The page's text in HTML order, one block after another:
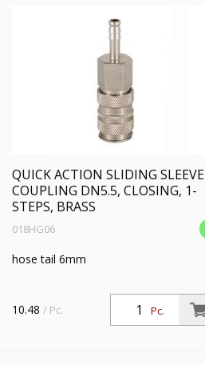
QUICK ACTION SLIDING SLEEVE
COUPLING DN5.5, CLOSING, 1-
STEPS, BRASS
018HG06
hose tail 6mm
Pc.
10.48 / Pc.